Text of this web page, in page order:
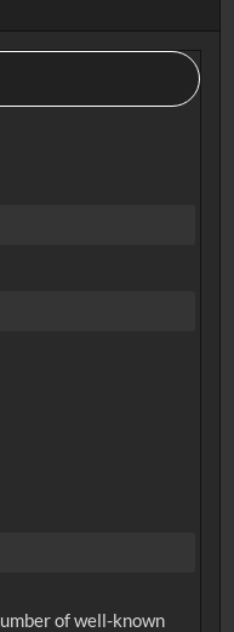
of well-known